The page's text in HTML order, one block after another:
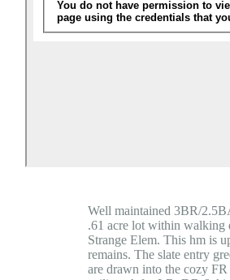
Well maintained 3BR/
.61 acre lot within walking
Strange Elem. This hm is
remains. The slate entry
are drawn into the cozy